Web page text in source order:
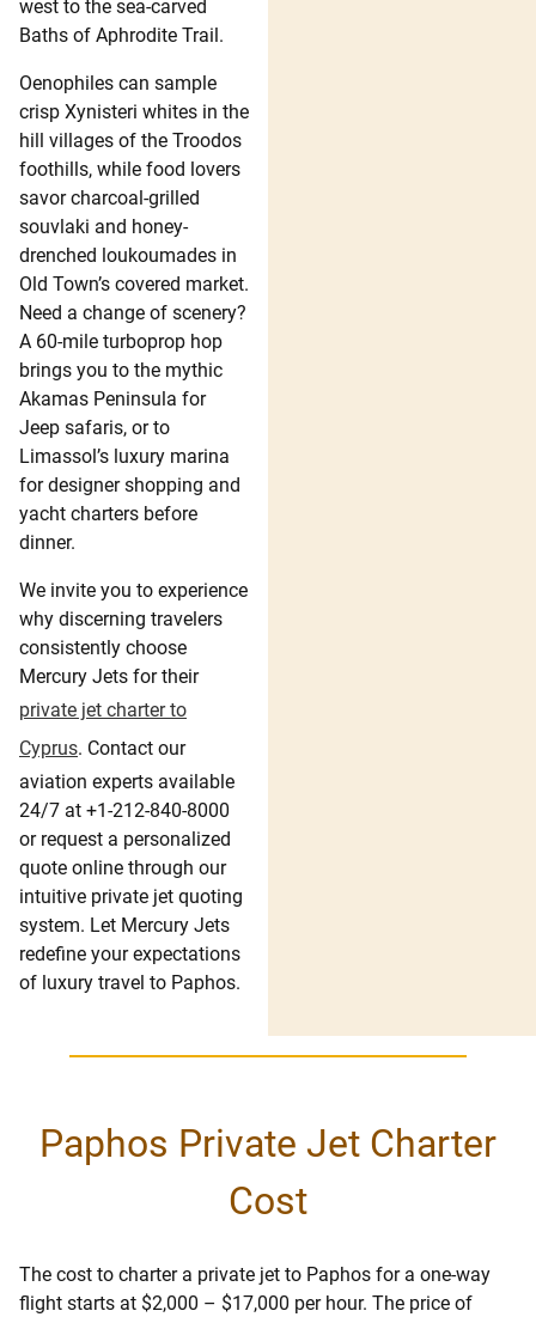
west to the sea-carved
Baths of Aphrodite Trail.
Oenophiles can sample
crisp Xynisteri whites in the
hill villages of the Troodos
foothills, while food lovers
savor charcoal-grilled
souvlaki and honey-
drenched loukoumades in
Old Town’s covered market.
Need a change of scenery?
A 60-mile turboprop hop
brings you to the mythic
Akamas Peninsula for
Jeep safaris, or to
Limassol’s luxury marina
for designer shopping and
yacht charters before
dinner.
We invite you to experience
why discerning travelers
consistently choose
Mercury Jets for their
private jet charter to
Cyprus. Contact our
aviation experts available
24/7 at +1-212-840-8000
or request a personalized
quote online through our
intuitive private jet quoting
system. Let Mercury Jets
redefine your expectations
of luxury travel to Paphos.
Paphos Private Jet Charter
Cost
The cost to charter a private jet to Paphos for a one-way
flight starts at $2,000 – $17,000 per hour. The price of